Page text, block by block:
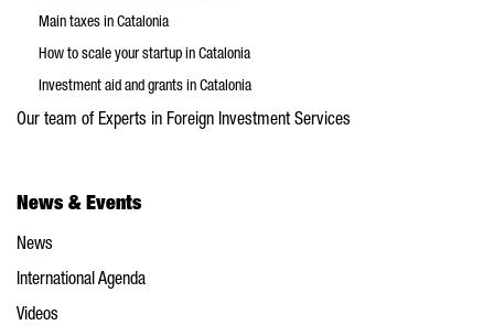
Main taxes in Catalonia
How to scale your startup in Catalonia
Investment aid and grants in Catalonia
Our team of Experts in Foreign Investment Services
News & Events
News
International Agenda
Videos